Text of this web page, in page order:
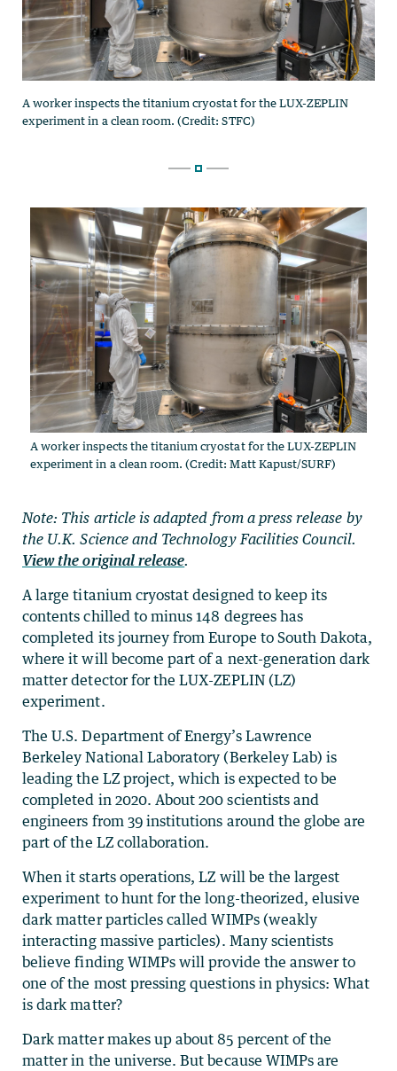
A worker inspects the titanium cryostat for the LUX-ZEPLIN
experiment in a clean room. (Credit: Matt Kapust/SURF)
Note: This article is adapted from a press release by
the U.K. Science and Technology Facilities Council.
View the original release.
A large titanium cryostat designed to keep its
contents chilled to minus 148 degrees has
completed its journey from Europe to South Dakota,
where it will become part of a next-generation dark
matter detector for the LUX-ZEPLIN (LZ)
experiment.
The U.S. Department of Energy’s Lawrence
Berkeley National Laboratory (Berkeley Lab) is
leading the LZ project, which is expected to be
completed in 2020. About 200 scientists and
engineers from 39 institutions around the globe are
part of the LZ collaboration.
When it starts operations, LZ will be the largest
experiment to hunt for the long-theorized, elusive
dark matter particles called WIMPs (weakly
interacting massive particles). Many scientists
believe finding WIMPs will provide the answer to
one of the most pressing questions in physics: What
is dark matter?
Dark matter makes up about 85 percent of the
matter in the universe. But because WIMPs are